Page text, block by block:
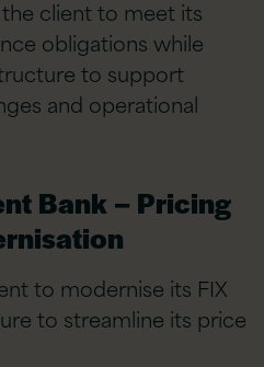
client to meet its
obligations while
to support
and operational
Bank – Pricing
to modernise its FIX
to streamline its price